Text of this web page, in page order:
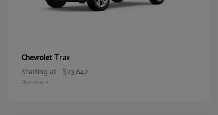
ChevroletTrax
Starting at $23,642
Disclosure